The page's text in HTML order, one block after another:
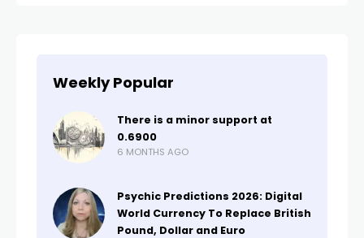
Weekly Popular
There is a minor support at
0.6900
6 MONTHS AGO
Psychic Predictions 2026: Digital
World Currency To Replace British
Pound, Dollar and Euro